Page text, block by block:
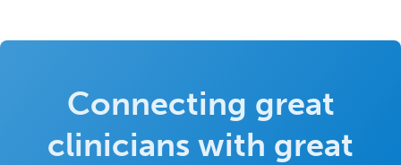
Connecting great
clinicians with great